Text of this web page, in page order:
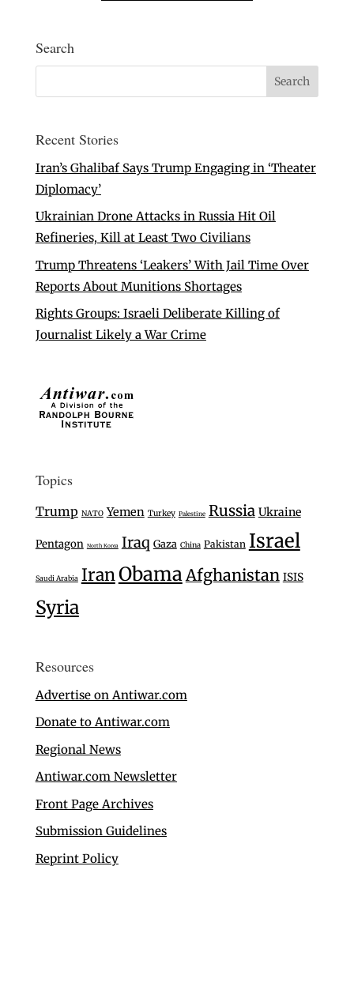
Search
Recent Stories
Iran’s Ghalibaf Says Trump Engaging in ‘Theater
Diplomacy’
Ukrainian Drone Attacks in Russia Hit Oil
Refineries, Kill at Least Two Civilians
Trump Threatens ‘Leakers’ With Jail Time Over
Reports About Munitions Shortages
Rights Groups: Israeli Deliberate Killing of
Journalist Likely a War Crime
Topics
Trump NATO Yemen Turkey Palestine Russia Ukraine
Pentagon North Korea Iraq Gaza China Pakistan Israel
Saudi Arabia IranObamaAfghanistan ISIS
Syria
Resources
Advertise on Antiwar.com
Donate to Antiwar.com
Regional News
Antiwar.com Newsletter
Front Page Archives
Submission Guidelines
Reprint Policy